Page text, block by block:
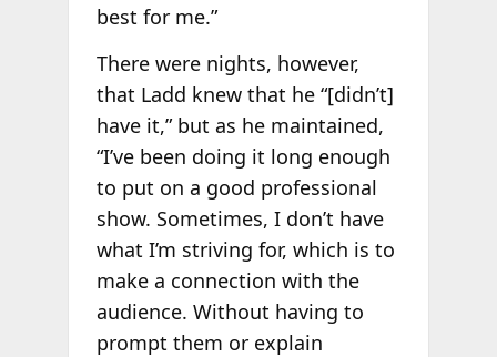
best for me.”
There were nights, however,
that Ladd knew that he “[didn’t]
have it,” but as he maintained,
“I’ve been doing it long enough
to put on a good professional
show. Sometimes, I don’t have
what I’m striving for, which is to
make a connection with the
audience. Without having to
prompt them or explain